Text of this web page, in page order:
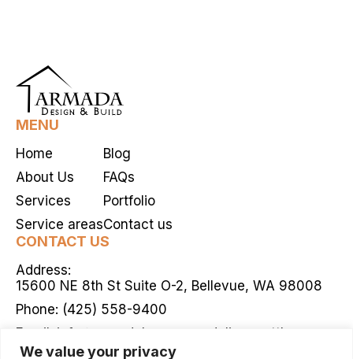
We value your privacy
MENU
Home
About Us
Services
Service areas
Blog
FAQs
Portfolio
Contact us
CONTACT US
Address:
15600 NE 8th St Suite O-2, Bellevue, WA 98008
Phone: (425) 558-9400
Email: info@armadahomeremodelingseattle.com